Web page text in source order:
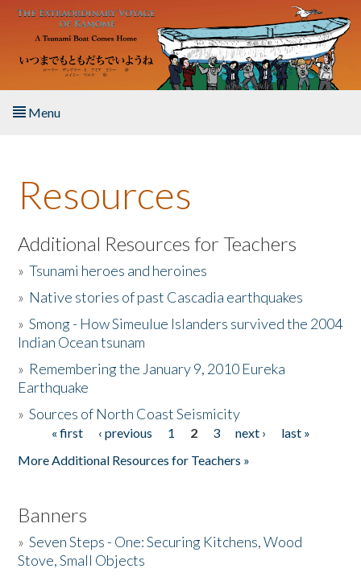
Skip to main content
Menu
About the Book
Listen to the Book
Activities
The Story & Student Exchange
Donate
Resources
Additional Resources for Teachers
»Tsunami heroes and heroines
» Native stories of past Cascadia earthquakes
»Smong - How Simeulue Islanders survived the 2004
Indian Ocean tsunam
» Remembering the January 9, 2010 Eureka
Earthquake
»Sources of North Coast Seismicity
Pages« first ‹ previous 1 2 3 next ›
last »
More Additional Resources for Teachers »
Banners
»Seven Steps - One: Securing Kitchens, Wood
Stove, Small Objects